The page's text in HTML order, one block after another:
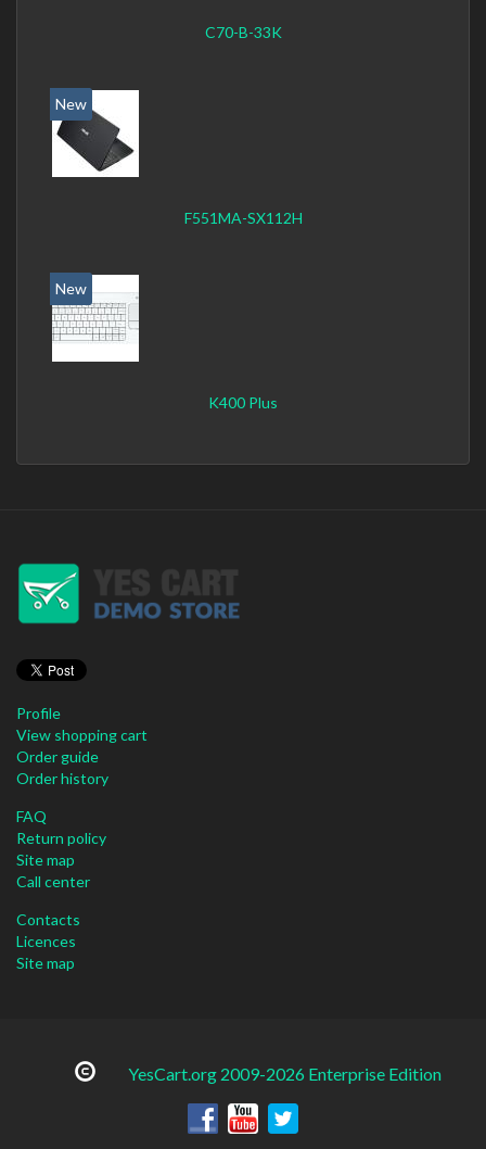
C70-B-33K
New
F551MA-SX112H
New
K400 Plus
Profile
View shopping cart
Order guide
Order history
FAQ
Return policy
Site map
Call center
Contacts
Licences
Site map
YesCart.org 2009-2026 Enterprise Edition